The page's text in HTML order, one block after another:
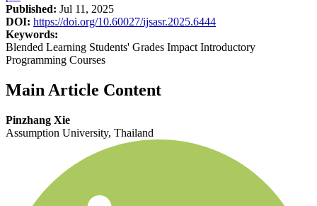
Published: Jul 11, 2025
DOI: https://doi.org/10.60027/ijsasr.2025.6444
Keywords:
Blended Learning Students' Grades Impact Introductory
Programming Courses
Main Article Content
Pinzhang Xie
Assumption University, Thailand